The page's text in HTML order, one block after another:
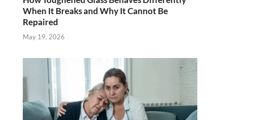
When It Breaks and Why It Cannot Be
Repaired
May 19, 2026